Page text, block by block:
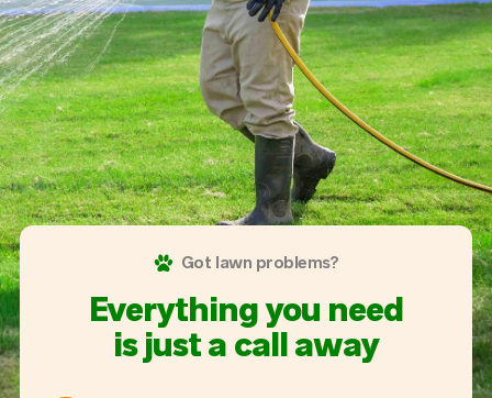
Got lawn problems?
Everything you need
is just a call away